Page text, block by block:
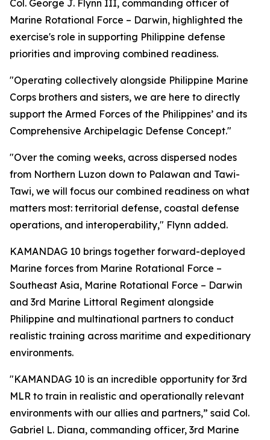
Col. George J. Flynn III, commanding officer of
Marine Rotational Force – Darwin, highlighted the
exercise's role in supporting Philippine defense
priorities and improving combined readiness.
"Operating collectively alongside Philippine Marine
Corps brothers and sisters, we are here to directly
support the Armed Forces of the Philippines’ and its
Comprehensive Archipelagic Defense Concept."
"Over the coming weeks, across dispersed nodes
from Northern Luzon down to Palawan and Tawi-
Tawi, we will focus our combined readiness on what
matters most: territorial defense, coastal defense
operations, and interoperability," Flynn added.
KAMANDAG 10 brings together forward-deployed
Marine forces from Marine Rotational Force –
Southeast Asia, Marine Rotational Force – Darwin
and 3rd Marine Littoral Regiment alongside
Philippine and multinational partners to conduct
realistic training across maritime and expeditionary
environments.
"KAMANDAG 10 is an incredible opportunity for 3rd
MLR to train in realistic and operationally relevant
environments with our allies and partners,” said Col.
Gabriel L. Diana, commanding officer, 3rd Marine